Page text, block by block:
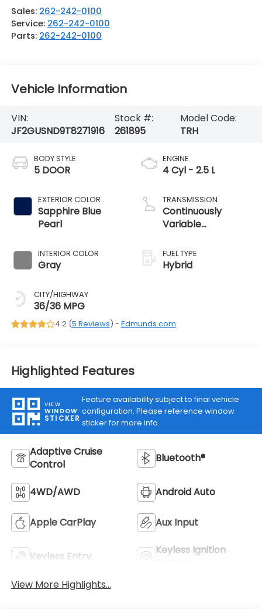
Sales: 262-242-0100
Service: 262-242-0100
Parts: 262-242-0100
Vehicle Information
VIN:
JF2GUSND9T8271916
Stock #:
261895
Model Code:
TRH
BODY STYLE
5 DOOR
EXTERIOR COLOR
Sapphire Blue
Pearl
INTERIOR COLOR
Gray
CITY/HIGHWAY
36/36 MPG
ENGINE
4 Cyl - 2.5 L
TRANSMISSION
Continuously
Variable
FUEL TYPE
Hybrid
4.2 (5 Reviews) - Edmunds.com
Highlighted Features
VIEW
WINDOW
STICKER
Feature availability subject to final vehicle
configuration. Please reference window
sticker for more info.
Adaptive Cruise
Control
Bluetooth®
4WD/AWD Android Auto
Apple CarPlay Aux Input
Keyless Entry
Keyless Ignition
View More Highlights...